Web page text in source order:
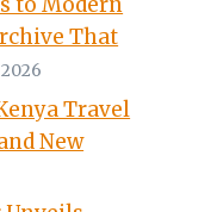
That
2026
Travel
New